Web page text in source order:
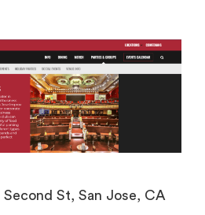
Second St, San Jose, CA